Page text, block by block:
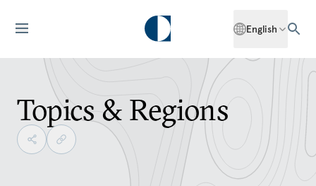
English
Topics & Regions